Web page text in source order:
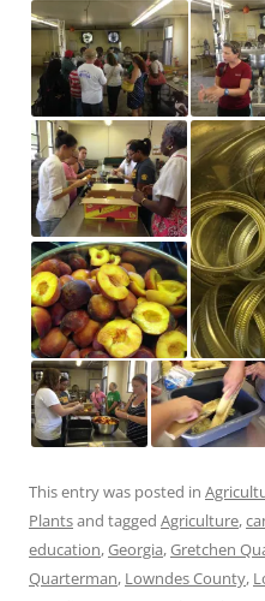
This entry was posted in
Plantsand tagged Agriculture,
education,Georgia,Gretchen
Quarterman, Lowndes County,